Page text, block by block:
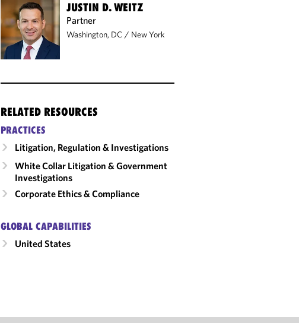
JUSTIN D. WEITZ
Partner
Washington, DC / New York
RELATED RESOURCES
PRACTICES
Litigation, Regulation & Investigations
White Collar Litigation & Government
Investigations
Corporate Ethics & Compliance
GLOBAL CAPABILITIES
United States